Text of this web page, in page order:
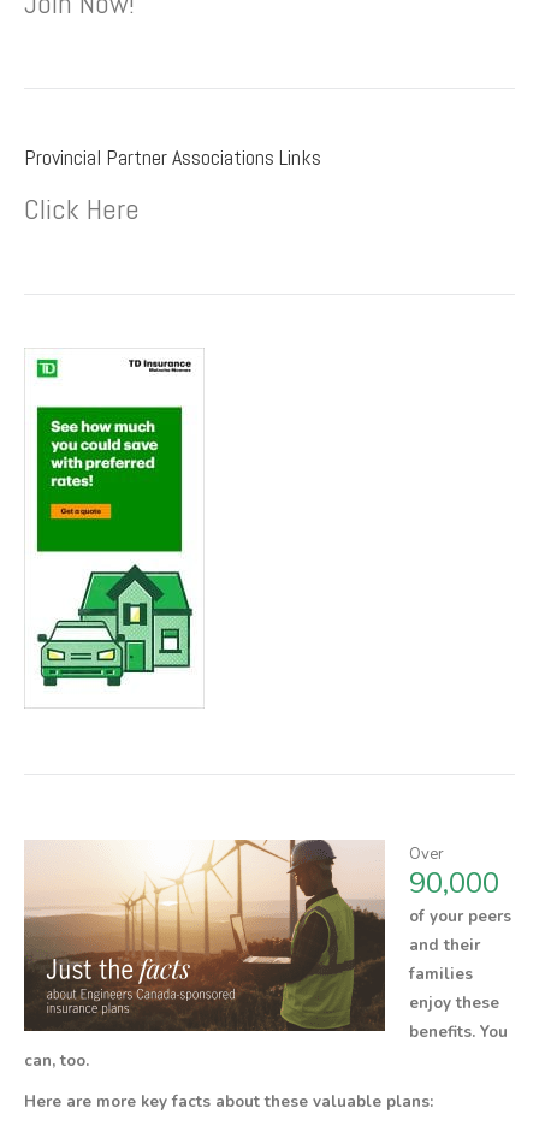
Provincial Partner Associations Links
Click Here
Over
90,000
of your peers
and their
families
enjoy these
benefits. You
can, too.
Here are more key facts about these valuable plans: